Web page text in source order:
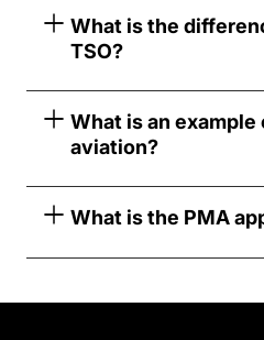
What is the
TSO?
What is an example
aviation?
What is the PMA